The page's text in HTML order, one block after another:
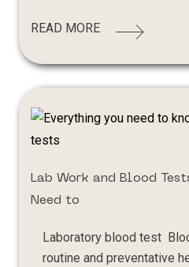
READ MORE
Lab Work and Blood
Need to
Laboratory blood test
routine and preventative